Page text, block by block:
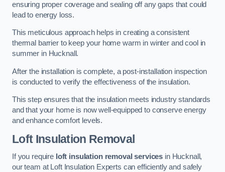
ensuring proper coverage and sealing off any gaps that could
lead to energy loss.
This meticulous approach helps in creating a consistent
thermal barrier to keep your home warm in winter and cool in
summer in Hucknall.
After the installation is complete, a post-installation inspection
is conducted to verify the effectiveness of the insulation.
This step ensures that the insulation meets industry standards
and that your home is now well-equipped to conserve energy
and enhance comfort levels.
Loft Insulation Removal
If you require loft insulation removal services in Hucknall,
our team at Loft Insulation Experts can efficiently and safely